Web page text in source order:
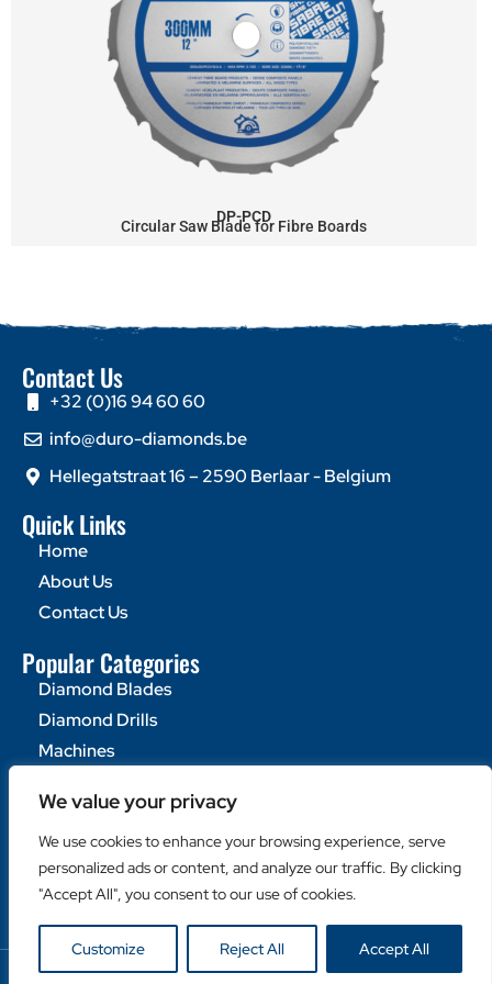
We value your privacy
We use cookies to enhance your browsing experience, serve
personalized ads or content, and analyze our traffic. By clicking
"Accept All", you consent to our use of cookies.
Customize Reject All Accept All
DP-PCD
Circular Saw Blade for Fibre Boards
Contact Us
+32 (0)16 94 60 60
info@duro-diamonds.be
Hellegatstraat 16 – 2590 Berlaar - Belgium
Quick Links
Home
About Us
Contact Us
Popular Categories
Diamond Blades
Diamond Drills
Machines
Helpful Links
Retailer Login
Privacy Policy